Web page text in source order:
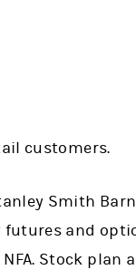
customers.
Smith
futures and
NFA. Stock